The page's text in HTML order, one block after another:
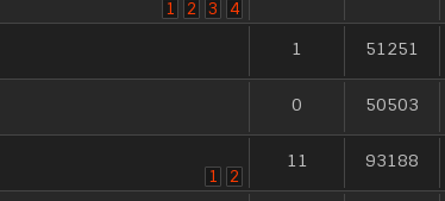
1 2 3 4
1 51251
0 50503
1 2
11 93188